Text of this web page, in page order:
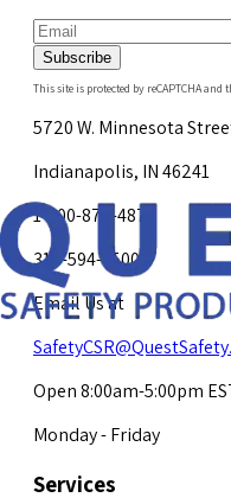
Subscribe
This site is protected by reCAPTCHA and
5720 W. Minnesota
Indianapolis, IN 46241
1-800-878-4872
317-594-4500
Email Us at
Open 8:00am-5:00pm
Monday - Friday
Services